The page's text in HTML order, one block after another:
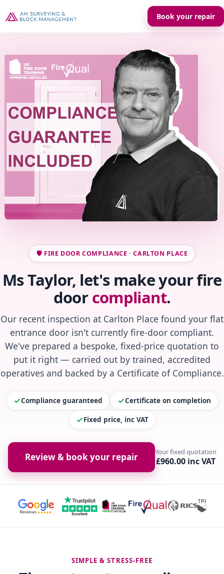
Book your repair
🛡️ FIRE DOOR COMPLIANCE · CARLTON PLACE
Ms Taylor, let's make your fire
doorcompliant.
Our recent inspection at Carlton Place found your flat
entrance door isn't currently fire-door compliant.
We've prepared a bespoke, fixed-price quotation to
put it right — carried out by trained, accredited
operatives and backed by a Certificate of Compliance.
Compliance guaranteed Certificate on completion
Fixed price, inc VAT
Review & book your repair Your fixed quotation
£960.00 inc VAT
SIMPLE & STRESS-FREE